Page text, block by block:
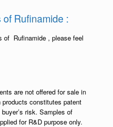
Rufinamide :
of Rufinamide , please feel
are not offered for sale in
constitutes patent
risk. Samples of
for R&D purpose only.